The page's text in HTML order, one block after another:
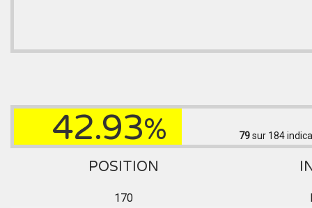
42.93% 79sur 184
POSITION
170